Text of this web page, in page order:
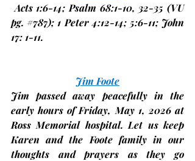
Acts 1:6-14; Psalm 68:1-10, 32-35 (VU
pg. #787); 1 Peter 4:12-14; 5:6-11; John
17: 1-11.
Jim Foote
Jim passed away peacefully in the
early hours of Friday, May 1, 2026 at
Ross Memorial hospital. Let us keep
Karen and the Foote family in our
thoughts and prayers as they go